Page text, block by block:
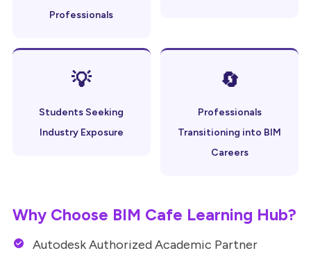
Professionals
💡
Students Seeking
Industry Exposure
🔄
Professionals
Transitioning into BIM
Careers
Why Choose BIM Cafe Learning Hub?
Autodesk Authorized Academic Partner